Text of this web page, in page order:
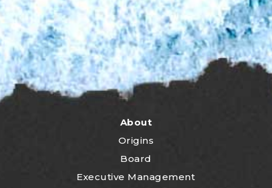
About
Origins
Board
Executive Management